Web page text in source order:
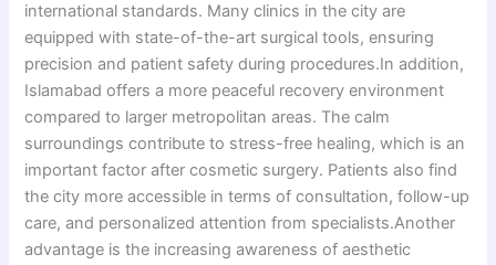
international standards. Many clinics in the city are
equipped with state-of-the-art surgical tools, ensuring
precision and patient safety during procedures.In addition,
Islamabad offers a more peaceful recovery environment
compared to larger metropolitan areas. The calm
surroundings contribute to stress-free healing, which is an
important factor after cosmetic surgery. Patients also find
the city more accessible in terms of consultation, follow-up
care, and personalized attention from specialists.Another
advantage is the increasing awareness of aesthetic